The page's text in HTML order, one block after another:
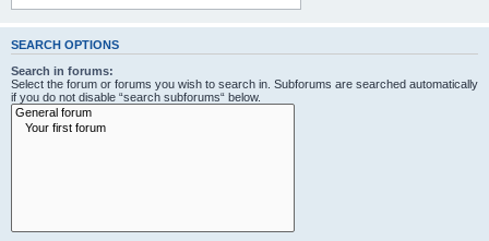
SEARCH OPTIONS
Search in forums:
Select the forum or forums you wish to search in. Subforums are searched automatically
if you do not disable “search subforums“ below.